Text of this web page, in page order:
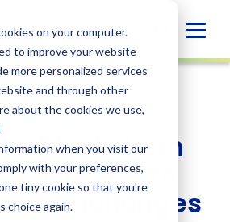
on your computer.
to improve your website
more personalized services
and through other
about the cookies we use,
when you visit our
with your preferences,
tiny cookie so that you're
choice again.
SHARE
FACEBOOK
SHARE
X
SHARE
EMAIL
Blockchain
Crypto
Challenges